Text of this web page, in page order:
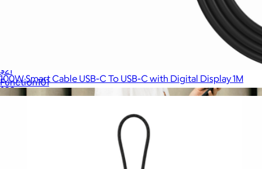
$21
Function101
100W Smart Cable USB-C To USB-C with Digital Display 1M
$20